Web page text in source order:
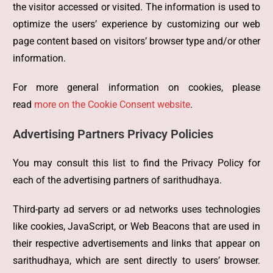
the visitor accessed or visited. The information is used to
optimize the users’ experience by customizing our web
page content based on visitors’ browser type and/or other
information.
For more general information on cookies, please
read more on the Cookie Consent website.
Advertising Partners Privacy Policies
You may consult this list to find the Privacy Policy for
each of the advertising partners of sarithudhaya.
Third-party ad servers or ad networks uses technologies
like cookies, JavaScript, or Web Beacons that are used in
their respective advertisements and links that appear on
sarithudhaya, which are sent directly to users’ browser.